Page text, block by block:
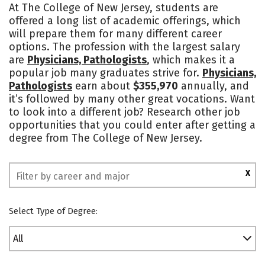
Academics Majors Campus Life
Social Media Safety Rankings
At The College of New Jersey, students are
offered a long list of academic offerings, which
will prepare them for many different career
options. The profession with the largest salary
are Physicians, Pathologists, which makes it a
popular job many graduates strive for. Physicians,
Pathologists earn about $355,970 annually, and
it’s followed by many other great vocations. Want
to look into a different job? Research other job
opportunities that you could enter after getting a
degree from The College of New Jersey.
X
Select Type of Degree:
All